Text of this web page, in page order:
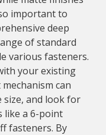
important to
deep
of standard
various fasteners.
your existing
can
size, and look for
like a 6-point
fasteners. By